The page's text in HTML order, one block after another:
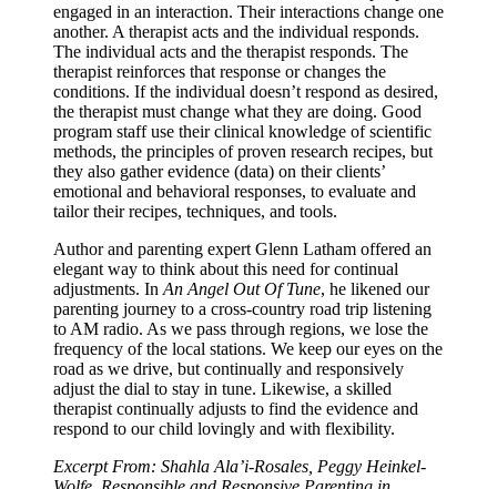
engaged in an interaction. Their interactions change one
another. A therapist acts and the individual responds.
The individual acts and the therapist responds. The
therapist reinforces that response or changes the
conditions. If the individual doesn’t respond as desired,
the therapist must change what they are doing. Good
program staff use their clinical knowledge of scientific
methods, the principles of proven research recipes, but
they also gather evidence (data) on their clients’
emotional and behavioral responses, to evaluate and
tailor their recipes, techniques, and tools.
Author and parenting expert Glenn Latham offered an
elegant way to think about this need for continual
adjustments. In An Angel Out Of Tune, he likened our
parenting journey to a cross-country road trip listening
to AM radio. As we pass through regions, we lose the
frequency of the local stations. We keep our eyes on the
road as we drive, but continually and responsively
adjust the dial to stay in tune. Likewise, a skilled
therapist continually adjusts to find the evidence and
respond to our child lovingly and with flexibility.
Excerpt From: Shahla Ala’i-Rosales, Peggy Heinkel-